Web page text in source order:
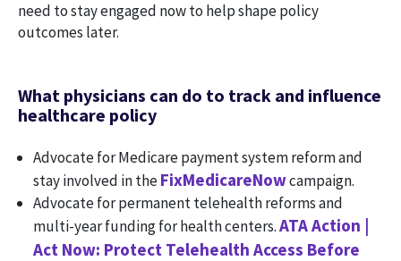
need to stay engaged now to help shape policy
outcomes later.
What physicians can do to track and influence
healthcare policy
Advocate for Medicare payment system reform and
stay involved in theFixMedicareNowcampaign.
Advocate for permanent telehealth reforms and
multi-year funding for health centers.ATA Action |
Act Now: Protect Telehealth Access Before